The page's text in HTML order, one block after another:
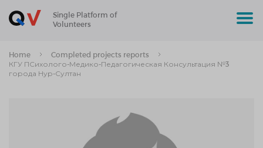
Single Platform of
Volunteers
Home
Completed projects reports
КГУ ПСихолого-Медико-Педагогическая Консультация №3
города Нур-Султан